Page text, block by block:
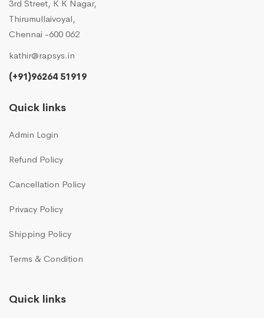
3rd Street, K K Nagar,
Thirumullaivoyal,
Chennai -600 062
kathir@rapsys.in
(+91)96264 51919
Quick links
Admin Login
Refund Policy
Cancellation Policy
Privacy Policy
Shipping Policy
Terms & Condition
Quick links